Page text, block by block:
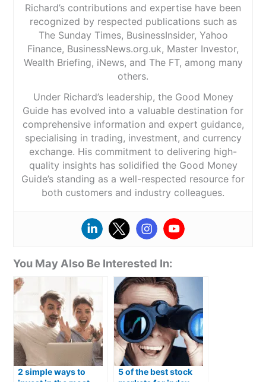
Richard’s contributions and expertise have been
recognized by respected publications such as
The Sunday Times, BusinessInsider, Yahoo
Finance, BusinessNews.org.uk, Master Investor,
Wealth Briefing, iNews, and The FT, among many
others.
Under Richard’s leadership, the Good Money
Guide has evolved into a valuable destination for
comprehensive information and expert guidance,
specialising in trading, investment, and currency
exchange. His commitment to delivering high-
quality insights has solidified the Good Money
Guide’s standing as a well-respected resource for
both customers and industry colleagues.
You May Also Be Interested In:
2 simple ways to
5 of the best stock